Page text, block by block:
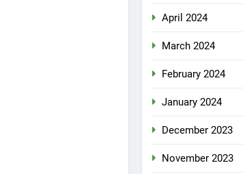
April 2024
March 2024
February 2024
January 2024
December 2023
November 2023